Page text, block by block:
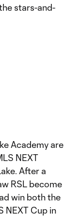
stars-and-
Academy are
NEXT
After a
RSL become
win both the
NEXT Cup in